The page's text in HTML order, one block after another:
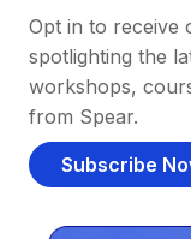
Opt in to receive
spotlighting the
workshops,
from Spear.
Subscribe